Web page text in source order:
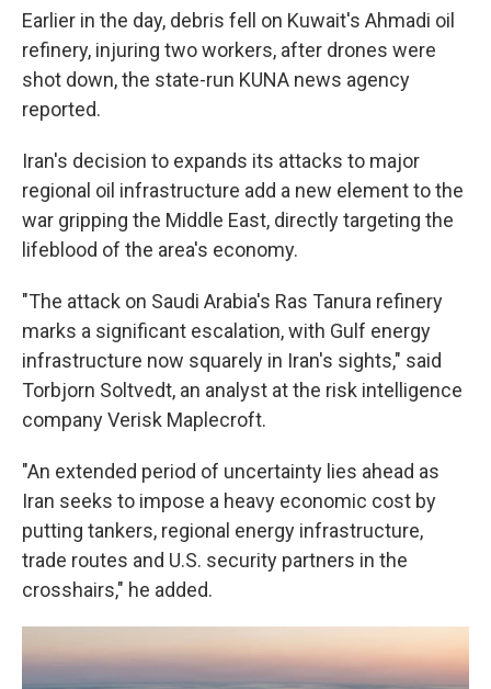
Earlier in the day, debris fell on Kuwait's Ahmadi oil
refinery, injuring two workers, after drones were
shot down, the state-run KUNA news agency
reported.
Iran's decision to expands its attacks to major
regional oil infrastructure add a new element to the
war gripping the Middle East, directly targeting the
lifeblood of the area's economy.
"The attack on Saudi Arabia's Ras Tanura refinery
marks a significant escalation, with Gulf energy
infrastructure now squarely in Iran's sights," said
Torbjorn Soltvedt, an analyst at the risk intelligence
company Verisk Maplecroft.
"An extended period of uncertainty lies ahead as
Iran seeks to impose a heavy economic cost by
putting tankers, regional energy infrastructure,
trade routes and U.S. security partners in the
crosshairs," he added.